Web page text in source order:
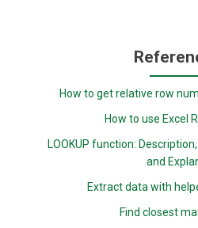
How to get relative row
How to use Excel
LOOKUP function:
and
Extract data with
Find closest